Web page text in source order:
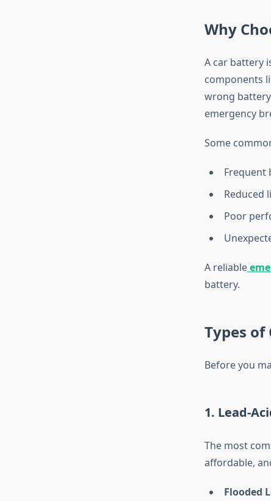
Why
A car battery
components
wrong
emergency
Some
Frequent
Reduced
Poor
A reliable
battery.
Types of
Before you
1. Lead-
The most
affordable,
Flooded